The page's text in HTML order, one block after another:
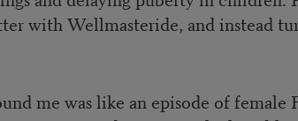
with Wellmasteride, and instead
me was like an episode of female